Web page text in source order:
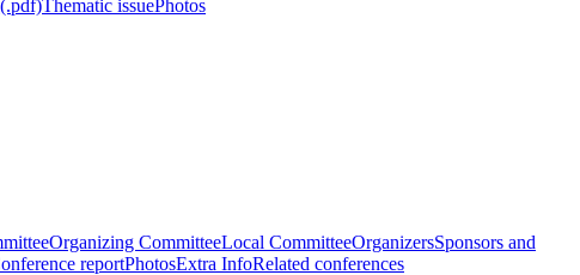
Thematic issuePhotos
Organizing CommitteeLocal CommitteeOrganizersSponsors and
reportPhotosExtra InfoRelated conferences